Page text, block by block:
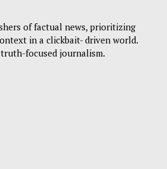
of factual news, prioritizing
in a clickbait- driven world.
focused journalism.